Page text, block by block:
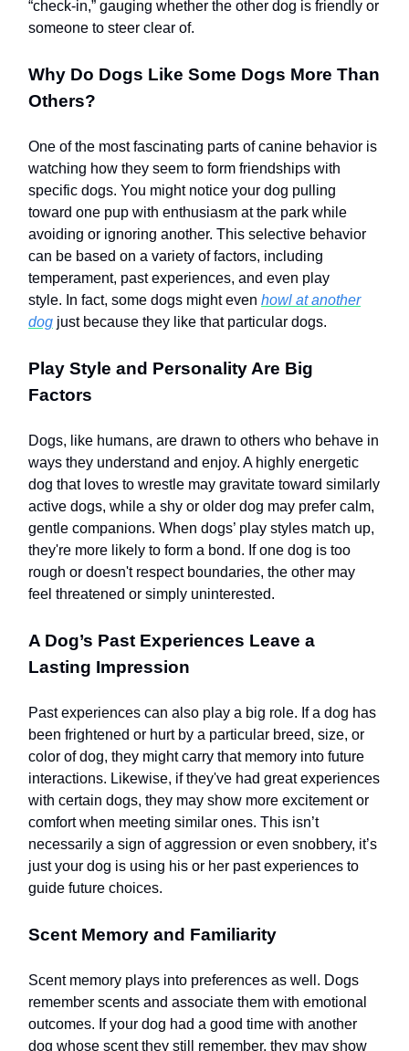
“check-in,” gauging whether the other dog is friendly or
someone to steer clear of.
Why Do Dogs Like Some Dogs More Than
Others?
One of the most fascinating parts of canine behavior is
watching how they seem to form friendships with
specific dogs. You might notice your dog pulling
toward one pup with enthusiasm at the park while
avoiding or ignoring another. This selective behavior
can be based on a variety of factors, including
temperament, past experiences, and even play
style. In fact, some dogs might even howl at another
dog just because they like that particular dogs.
Play Style and Personality Are Big
Factors
Dogs, like humans, are drawn to others who behave in
ways they understand and enjoy. A highly energetic
dog that loves to wrestle may gravitate toward similarly
active dogs, while a shy or older dog may prefer calm,
gentle companions. When dogs’ play styles match up,
they're more likely to form a bond. If one dog is too
rough or doesn't respect boundaries, the other may
feel threatened or simply uninterested.
A Dog’s Past Experiences Leave a
Lasting Impression
Past experiences can also play a big role. If a dog has
been frightened or hurt by a particular breed, size, or
color of dog, they might carry that memory into future
interactions. Likewise, if they've had great experiences
with certain dogs, they may show more excitement or
comfort when meeting similar ones. This isn’t
necessarily a sign of aggression or even snobbery, it’s
just your dog is using his or her past experiences to
guide future choices.
Scent Memory and Familiarity
Scent memory plays into preferences as well. Dogs
remember scents and associate them with emotional
outcomes. If your dog had a good time with another
dog whose scent they still remember, they may show